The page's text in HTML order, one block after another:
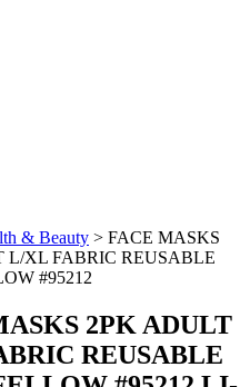
& Beauty > FACE MASKS
L/XL FABRIC REUSABLE
#95212
2PK ADULT
REUSABLE